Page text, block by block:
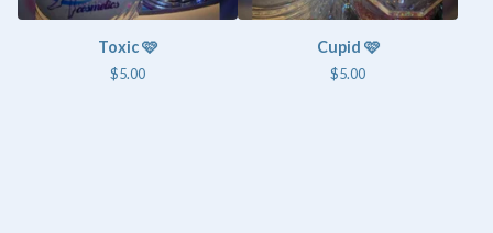
Toxic 🩷
$5.00
Cupid 🩷
$5.00